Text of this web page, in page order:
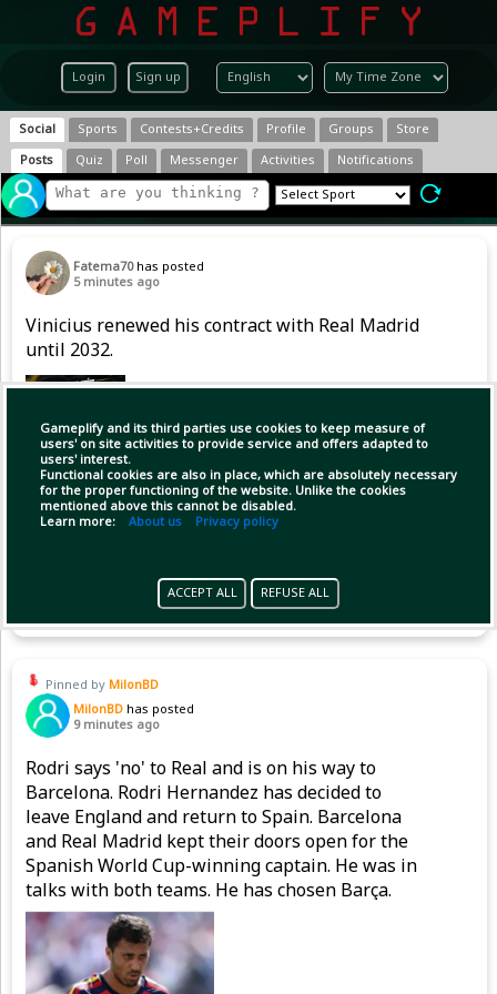
Login Sign up
Gameplify and its third parties use cookies to keep measure of
users' on site activities to provide service and offers adapted to
users' interest.
Functional cookies are also in place, which are absolutely necessary
for the proper functioning of the website. Unlike the cookies
mentioned above this cannot be disabled.
Learn more: About us Privacy policy
ACCEPT ALL REFUSE ALL
Social Sports Contests+Credits Profile Groups
Store
Posts
Quiz Poll Messenger Activities Notifications
Fatema70 has posted
5 minutes ago
Vinicius renewed his contract with Real Madrid
until 2032.
Pinned by MilonBD
MilonBD has posted
9 minutes ago
Rodri says 'no' to Real and is on his way to
Barcelona. Rodri Hernandez has decided to
leave England and return to Spain. Barcelona
and Real Madrid kept their doors open for the
Spanish World Cup-winning captain. He was in
talks with both teams. He has chosen Barça.